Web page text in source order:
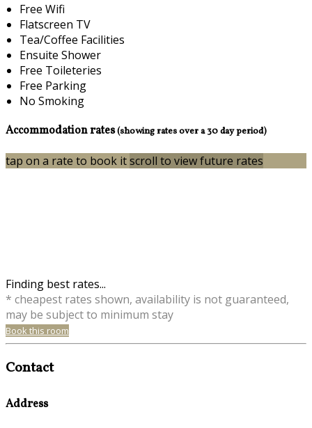
Free Wifi
Flatscreen TV
Tea/Coffee Facilities
Ensuite Shower
Free Toileteries
Free Parking
No Smoking
Accommodation rates(showing rates over a 30 day period)
tap on a rate to book itscroll to view future rates
Finding best rates...
* cheapest rates shown, availability is not guaranteed,
may be subject to minimum stay
Book this room
Contact
Address